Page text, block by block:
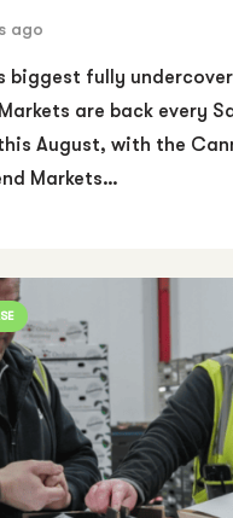
ago
biggest fully
are back every
August, with the
Markets…